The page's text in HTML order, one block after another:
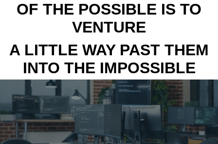
OF THE POSSIBLE IS TO
VENTURE
A LITTLE WAY PAST THEM
INTO THE IMPOSSIBLE